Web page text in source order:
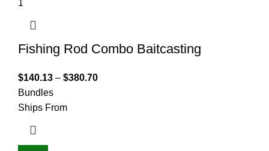
Fishing Rod Combo Baitcasting
$140.13 – $380.70
Bundles
Ships From